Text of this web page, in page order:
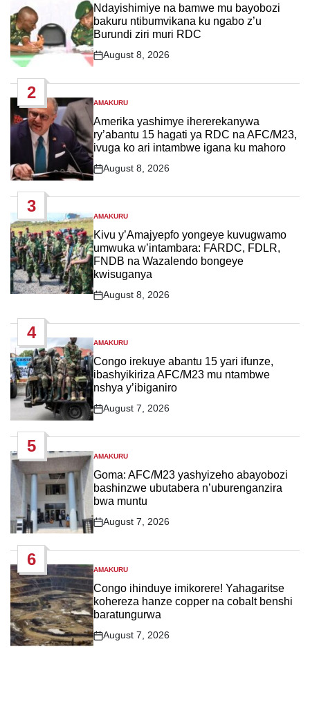
IN
Ndayishimiye na bamwe mu bayobozi
bakuru ntibumvikana ku ngabo z’u
Burundi ziri muri RDC
Post
August 8, 2026
2
POSTED
IN
AMAKURU
Amerika yashimye ihererekanywa
ry’abantu 15 hagati ya RDC na AFC/M23,
ivuga ko ari intambwe igana ku mahoro
Post
August 8, 2026
3
POSTED
IN
AMAKURU
Kivu y’Amajyepfo yongeye kuvugwamo
umwuka w’intambara: FARDC, FDLR,
FNDB na Wazalendo bongeye
kwisuganya
Post
August 8, 2026
4
POSTED
IN
AMAKURU
Congo irekuye abantu 15 yari ifunze,
ibashyikiriza AFC/M23 mu ntambwe
nshya y’ibiganiro
Post
August 7, 2026
5
POSTED
IN
AMAKURU
Goma: AFC/M23 yashyizeho abayobozi
bashinzwe ubutabera n’uburenganzira
bwa muntu
Post
August 7, 2026
6
POSTED
IN
AMAKURU
Congo ihinduye imikorere! Yahagaritse
kohereza hanze copper na cobalt benshi
baratungurwa
Post
August 7, 2026